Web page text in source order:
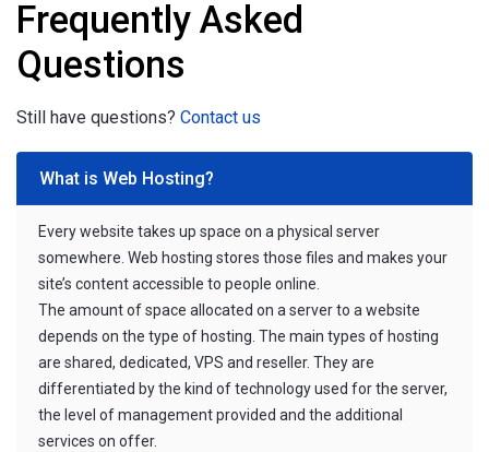
Frequently Asked
Questions
Still have questions? Contact us
What is Web Hosting?
Every website takes up space on a physical server
somewhere. Web hosting stores those files and makes your
site’s content accessible to people online.
The amount of space allocated on a server to a website
depends on the type of hosting. The main types of hosting
are shared, dedicated, VPS and reseller. They are
differentiated by the kind of technology used for the server,
the level of management provided and the additional
services on offer.